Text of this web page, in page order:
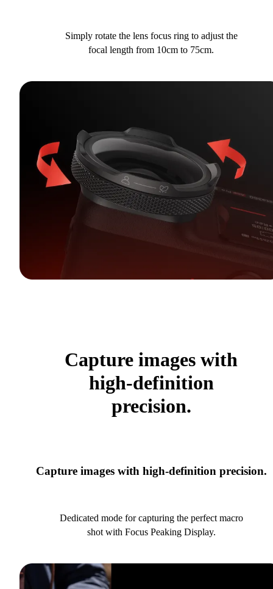
Simply rotate the lens focus ring to adjust the
focal length from 10cm to 75cm.
Capture images with
high-definition
precision.
Capture images with high-definition precision.
Dedicated mode for capturing the perfect macro
shot with Focus Peaking Display.